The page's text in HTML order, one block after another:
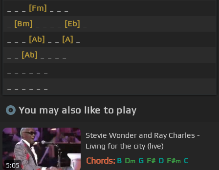
[Fm]
[Bm] [Eb]
[Ab] [A]
[Ab]
You may also like to play
5:05
Stevie Wonder and Ray Charles -
Living for the city (live)
Chords: B Dm G F# D F#m C